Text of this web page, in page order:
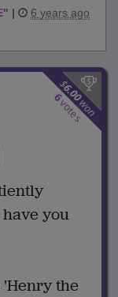
" | 6 years ago
$
6.00
won
6
votes
you
the